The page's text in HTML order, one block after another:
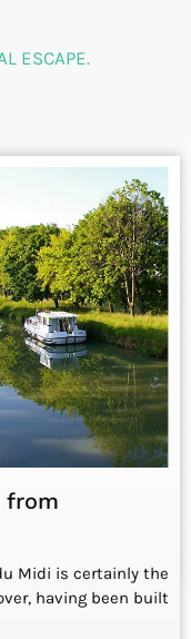
ESCAPE.
from
Midi is certainly the
having been built